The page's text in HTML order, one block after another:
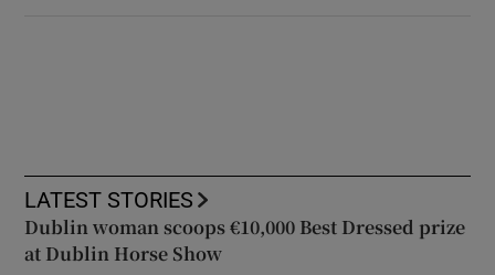
LATEST STORIES
Dublin woman scoops €10,000 Best Dressed prize
at Dublin Horse Show